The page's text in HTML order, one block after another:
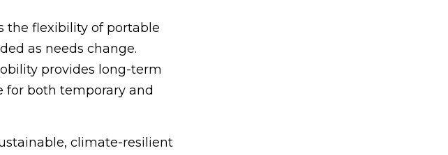
the flexibility of portable
as needs change.
provides long-term
for both temporary and
climate-resilient